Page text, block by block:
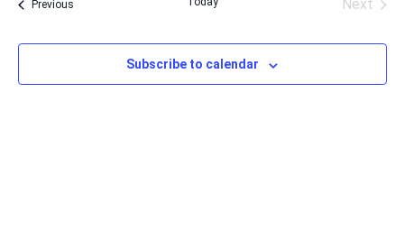
PreviousEvents
Next
Subscribe to calendar